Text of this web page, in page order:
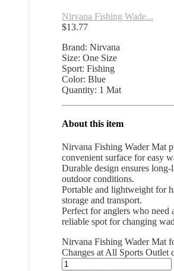
Nirvana Fishing Wade...
$13.77
Brand: Nirvana
Size: One Size
Sport: Fishing
Color: Blue
Quantity: 1 Mat
About this item
Nirvana Fishing Wader Mat
convenient surface for easy
Durable design ensures long-
outdoor conditions.
Portable and lightweight for
storage and transport.
Perfect for anglers who need
reliable spot for changing
Nirvana Fishing Wader Mat
Changes at All Sports Outlet